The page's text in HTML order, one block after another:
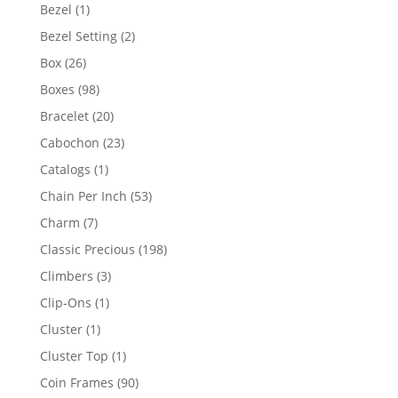
Bezel 11
product
Bezel Setting 22
Box 2626
products
Boxes 9898
products
Bracelet 2020
products
Cabochon 2323
Catalogs 11
product
Chain Per Inch 5353
Charm 77
products
Classic Precious 198198
Climbers 33
products
Clip-Ons 11
Cluster 11
product
Cluster Top 11
product
Coin Frames 9090